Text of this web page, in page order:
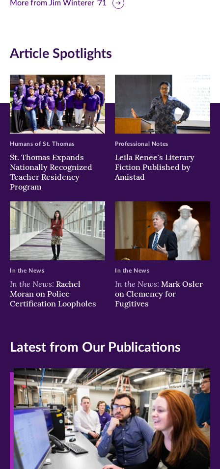
Facebook
in
new
window)
Twitter
in
new
window)
LinkedIn
in
new
window)
More from Jim Winterer '71
Article Spotlights
St. Thomas Expands
Nationally Recognized
Teacher Residency
Program
Humans of St. Thomas
Leila Renee's Literary
Fiction Published by
Amistad
Professional Notes
In the News: Rachel
Moran on Police
Certification Loopholes
In the News
In the News: Mark Osler
on Clemency for
Fugitives
In the News
Latest from Our Publications